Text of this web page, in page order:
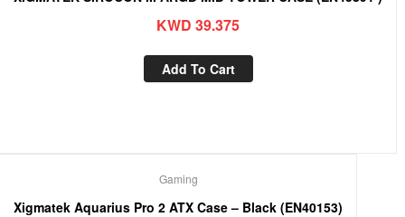
KWD 39.375
Add To Cart
Gaming
Xigmatek Aquarius Pro 2 ATX Case – Black (EN40153)